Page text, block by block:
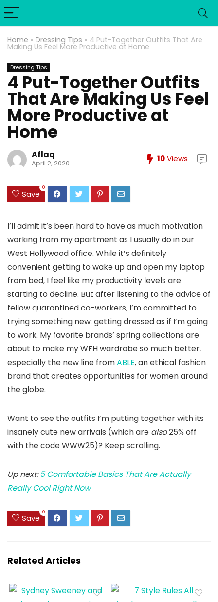
Home » Dressing Tips » 4 Put-Together Outfits That Are
Making Us Feel More Productive at Home
Dressing Tips
4 Put-Together Outfits
That Are Making Us Feel
More Productive at
Home
Aflaq
April 2, 2020 10Views
Save
0
I’ll admit it’s been hard to have as much motivation
working from my apartment as I usually do in our
West Hollywood office. While it’s definitely
convenient getting to wake up and open my laptop
from bed, I feel like my productivity levels are
starting to decline. But after listening to the advice of
fellow quarantined co-workers, I’m committed to
trying something new: getting dressed as if I’m going
to work. My favorite brands’ spring collections are
about to make my WFH wardrobe so much better,
especially the new line fromABLE, an ethical fashion
brand that creates opportunities for women around
the globe.
Want to see the outfits I’m putting together with its
insanely cute new arrivals (which are also25% off
with the code WWW25)? Keep scrolling.
Up next:5 Comfortable Basics That Are Actually
Really Cool Right Now
Save
0
Related Articles